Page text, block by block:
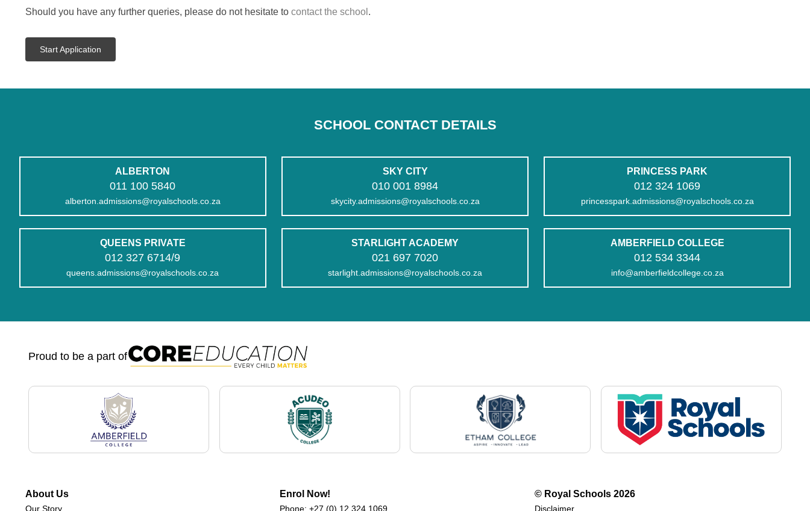
Should you have any further queries, please do not hesitate to contact the school .
Start Application
SCHOOL CONTACT DETAILS
ALBERTON
011 100 5840
alberton.admissions@royalschools.co.za
SKY CITY
010 001 8984
skycity.admissions@royalschools.co.za
PRINCESS PARK
012 324 1069
princesspark.admissions@royalschools.co.za
QUEENS PRIVATE
012 327 6714/9
queens.admissions@royalschools.co.za
STARLIGHT ACADEMY
021 697 7020
starlight.admissions@royalschools.co.za
AMBERFIELD COLLEGE
012 534 3344
info@amberfieldcollege.co.za
Proud to be a part of
About Us
Our Story
Enrol Now!
Phone:+27 (0) 12 324 1069
© Royal Schools 2026
Disclaimer